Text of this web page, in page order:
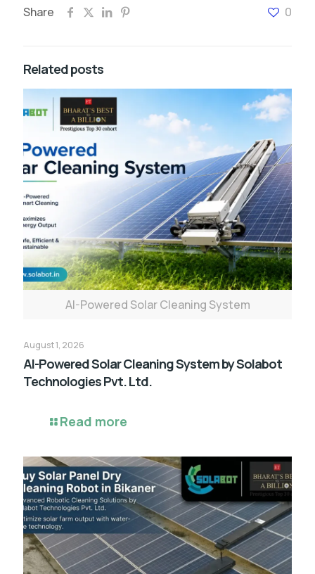
Share 0
Related posts
AI-Powered Solar Cleaning System
August 1, 2026
AI-Powered Solar Cleaning System by Solabot
Technologies Pvt. Ltd.
Read more